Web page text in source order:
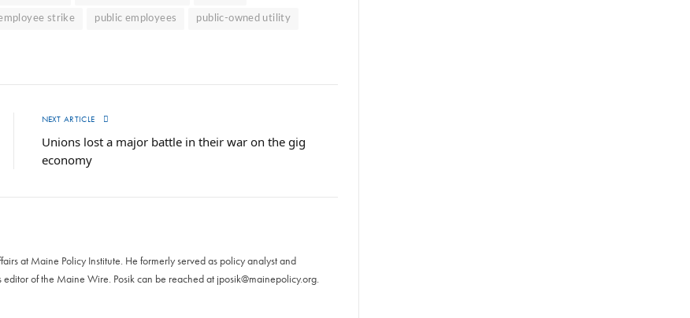
strike public employees public-owned utility
NEXT ARTICLE
Unions lost a major battle in their war on the gig
economy
at Maine Policy Institute. He formerly served as policy analyst and
of the Maine Wire. Posik can be reached at jposik@mainepolicy.org.